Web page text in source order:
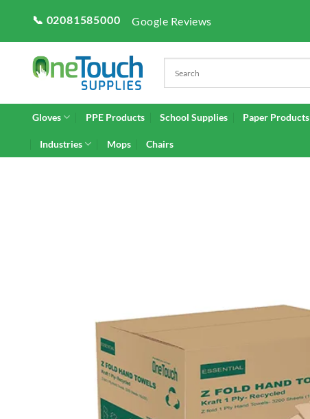
content
📞 02081585000 Google Reviews
Gloves PPE Products School Supplies Paper Products
Industries Mops Chairs